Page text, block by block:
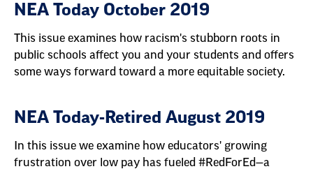
NEA Today October 2019
This issue examines how racism's stubborn roots in
public schools affect you and your students and offers
some ways forward toward a more equitable society.
NEA Today-Retired August 2019
In this issue we examine how educators' growing
frustration over low pay has fueled #RedForEd—a